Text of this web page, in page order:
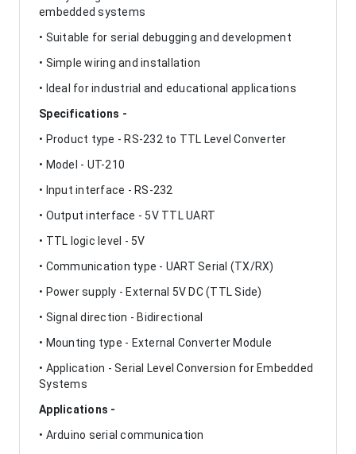
embedded systems
• Suitable for serial debugging and development
• Simple wiring and installation
• Ideal for industrial and educational applications
Specifications -
• Product type - RS-232 to TTL Level Converter
• Model - UT-210
• Input interface - RS-232
• Output interface - 5V TTL UART
• TTL logic level - 5V
• Communication type - UART Serial (TX/RX)
• Power supply - External 5V DC (TTL Side)
• Signal direction - Bidirectional
• Mounting type - External Converter Module
• Application - Serial Level Conversion for Embedded
Systems
Applications -
• Arduino serial communication